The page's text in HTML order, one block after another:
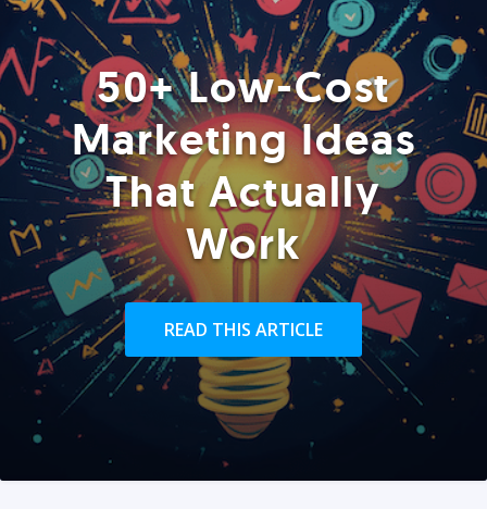
50+ Low-Cost
Marketing Ideas
That Actually
Work
READ THIS ARTICLE